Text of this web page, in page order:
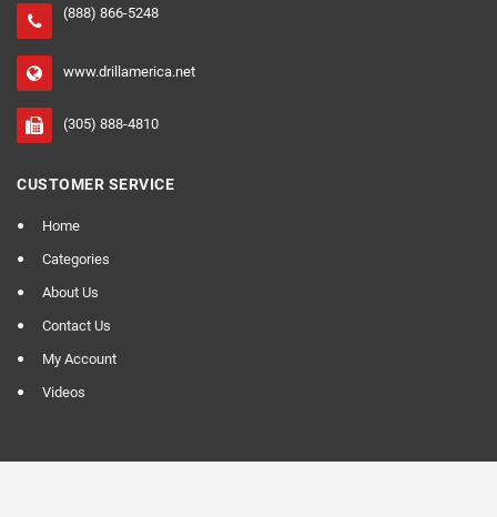
(888) 866-5248
www.drillamerica.net
(305) 888-4810
CUSTOMER SERVICE
Home
Categories
About Us
Contact Us
My Account
Videos